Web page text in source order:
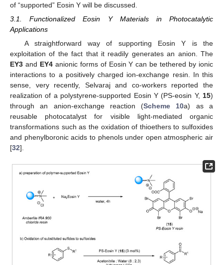
of “supported” Eosin Y will be discussed.
3.1. Functionalized Eosin Y Materials in Photocatalytic
Applications
A straightforward way of supporting Eosin Y is the
exploitation of the fact that it readily generates an anion. The
EY3 and EY4anionic forms of Eosin Y can be tethered by ionic
interactions to a positively charged ion-exchange resin. In this
sense, very recently, Selvaraj and co-workers reported the
realization of a polystyrene-supported Eosin Y (PS-eosin Y, 15)
through an anion-exchange reaction (Scheme 10a) as a
reusable photocatalyst for visible light-mediated organic
transformations such as the oxidation of thioethers to sulfoxides
and phenylboronic acids to phenols under open atmospheric air
[32].